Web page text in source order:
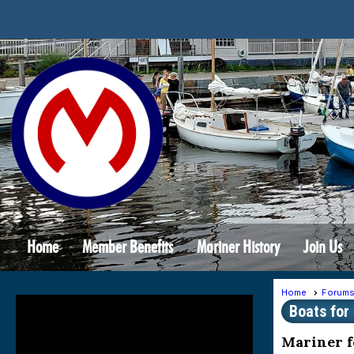
Home Member Benefits Mariner History Join Us
Home Forums
Boats for
Mariner